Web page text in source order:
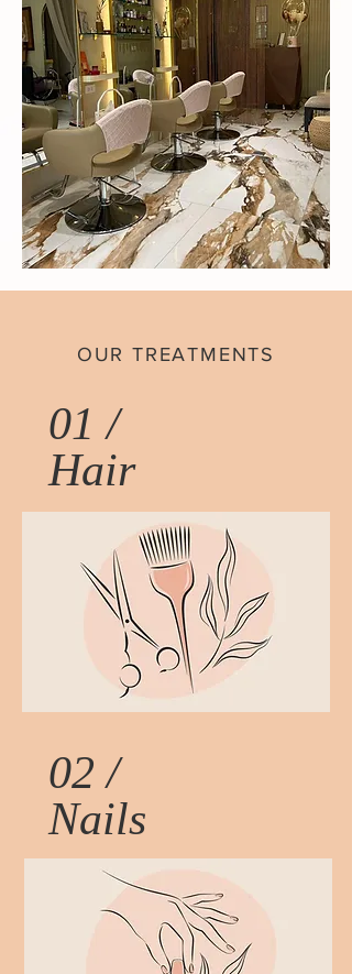
OUR TREATMENTS
01 /
Hair
02 /
Nails